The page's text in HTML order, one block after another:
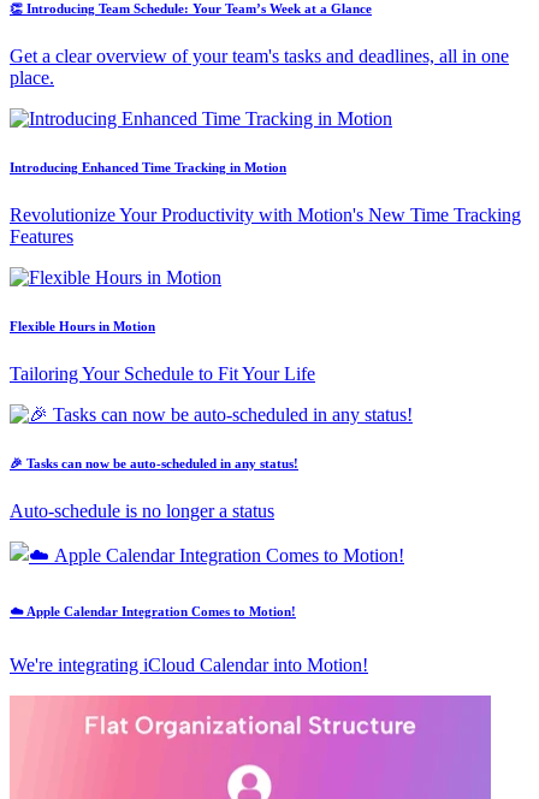
👏 Introducing Team Schedule: Your Team’s Week at a Glance
Get a clear overview of your team's tasks and deadlines, all in one
place.
Introducing Enhanced Time Tracking in Motion
Revolutionize Your Productivity with Motion's New Time Tracking
Features
Flexible Hours in Motion
Tailoring Your Schedule to Fit Your Life
🎉 Tasks can now be auto-scheduled in any status!
Auto-schedule is no longer a status
☁️ Apple Calendar Integration Comes to Motion!
We're integrating iCloud Calendar into Motion!